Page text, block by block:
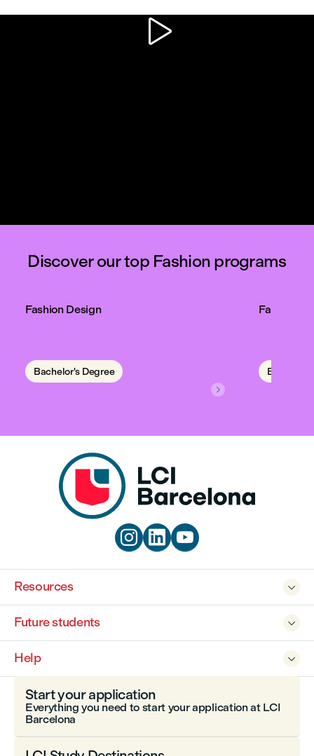

Discover our top Fashion programs
Fashion Design
Bachelor's Degree

Fashion
  

Resources

Future students

Help
Start your application
Everything you need to start your application at LCI
Barcelona